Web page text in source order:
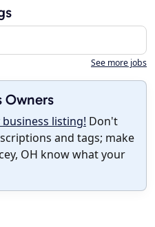
See more jobs
Owners
listing! Don't
and tags; make
OH know what your